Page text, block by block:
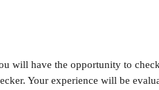
will have the opportunity to
Your experience will be